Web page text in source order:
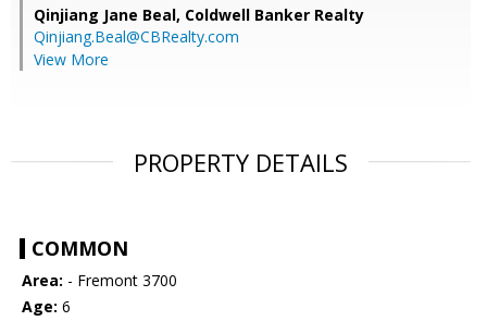
Qinjiang Jane Beal, Coldwell Banker Realty
Qinjiang.Beal@CBRealty.com
View More
PROPERTY DETAILS
COMMON
Area: - Fremont 3700
Age: 6